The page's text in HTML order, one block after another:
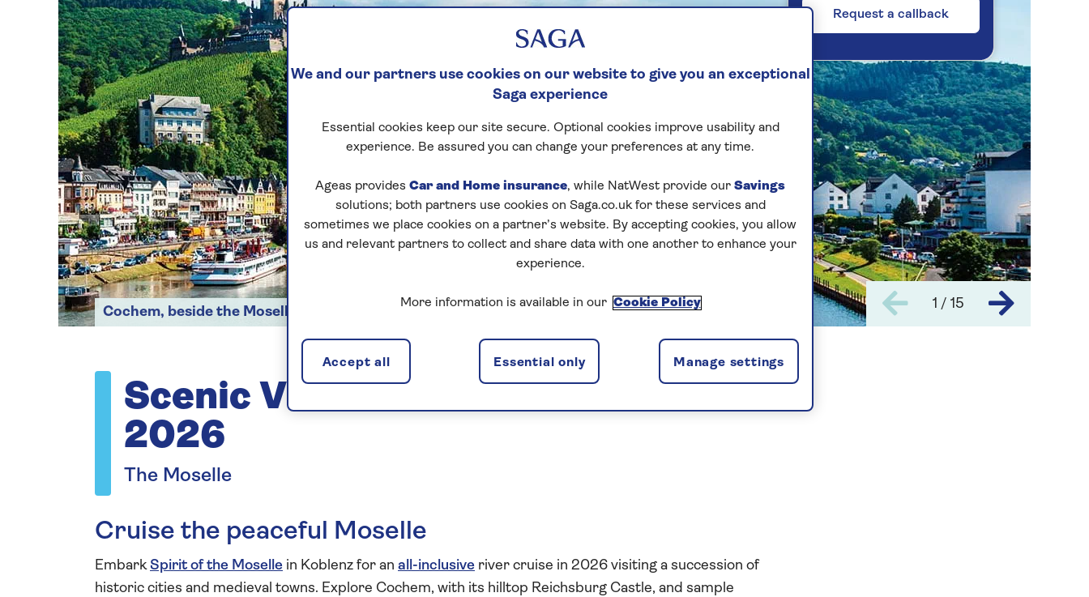
Cochem, beside the Moselle
1 / 15
Scenic Vistas of the Moselle
2026
The Moselle
Cruise the peaceful Moselle
EmbarkSpirit of the Moselle in Koblenz for an all-inclusive river cruise in 2026 visiting a succession of
historic cities and medieval towns. Explore Cochem, with its hilltop Reichsburg Castle, and sample
Request a callback
We and our partners use cookies on our website to give you an exceptional
Saga experience
Essential cookies keep our site secure. Optional cookies improve usability and
experience. Be assured you can change your preferences at any time.
Ageas provides Car and Home insurance, while NatWest provide our Savings
solutions; both partners use cookies on Saga.co.uk for these services and
sometimes we place cookies on a partner’s website. By accepting cookies, you allow
us and relevant partners to collect and share data with one another to enhance your
experience.
More information is available in our Cookie Policy
Manage settings
Essential only
Accept all